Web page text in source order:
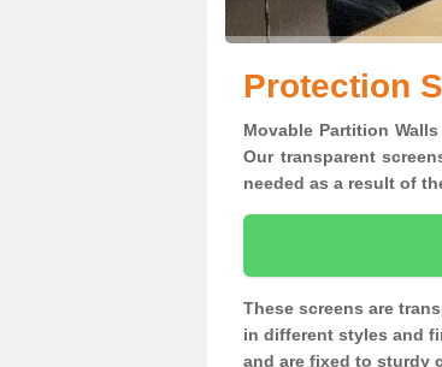
Protection
Movable Partition
Our transparent
needed as a result of
These screens are
in different styles and
and are fixed to sturdy